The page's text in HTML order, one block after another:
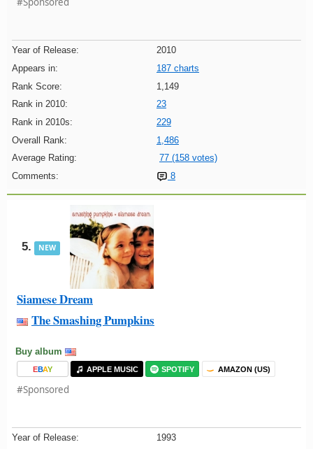
Year of Release:
2010
Appears in:
187 charts
Rank Score:
1,149
Rank in 2010:
23
Rank in 2010s:
229
Overall Rank:
1,486
Average Rating:
77 (158 votes)
Comments:
8
5. NEW
Siamese Dream
The Smashing Pumpkins
Buy album
EBAY APPLE MUSIC SPOTIFY AMAZON (US)
#Sponsored
Year of Release:
1993